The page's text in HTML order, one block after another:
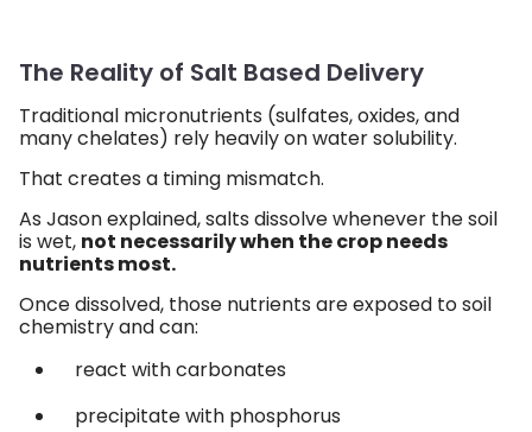
The Reality of Salt Based Delivery
Traditional micronutrients (sulfates, oxides, and
many chelates) rely heavily on water solubility.
That creates a timing mismatch.
As Jason explained, salts dissolve whenever the soil
is wet, not necessarily when the crop needs
nutrients most.
Once dissolved, those nutrients are exposed to soil
chemistry and can:
react with carbonates
precipitate with phosphorus